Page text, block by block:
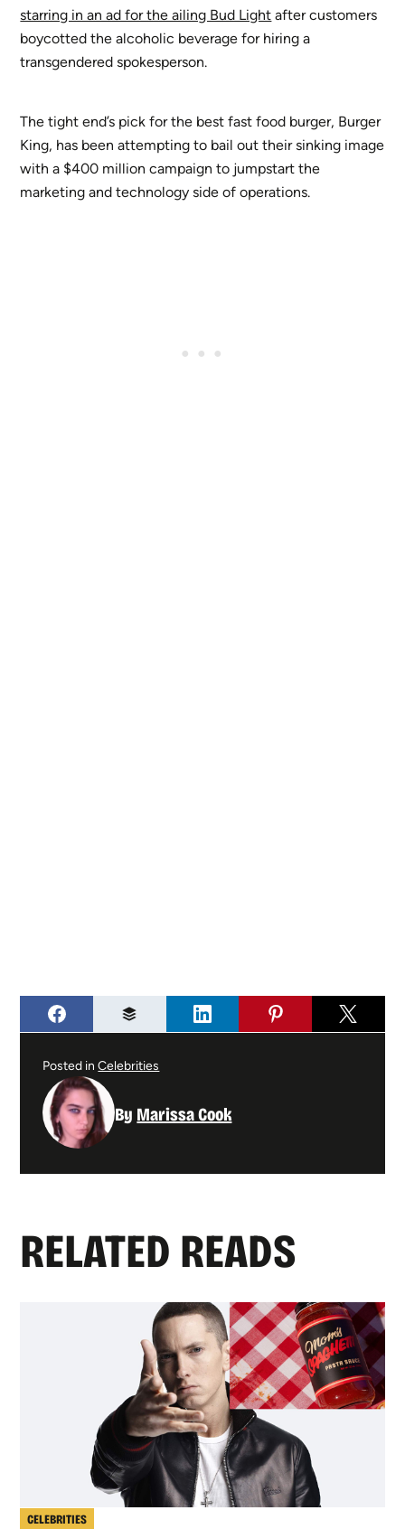
starring in an ad for the ailing Bud Light after customers
boycotted the alcoholic beverage for hiring a
transgendered spokesperson.
The tight end’s pick for the best fast food burger, Burger
King, has been attempting to bail out their sinking image
with a $400 million campaign to jumpstart the
marketing and technology side of operations.
Posted inCelebrities
By Marissa Cook
RELATED READS
CELEBRITIES